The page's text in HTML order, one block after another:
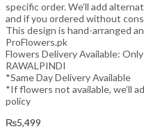
specific order. We’ll add
and if you ordered without
This design is hand-arranged
ProFlowers.pk
Flowers Delivery Available:
RAWALPINDI
*Same Day Delivery Available
*If flowers not available, we’ll
policy
₨5,499